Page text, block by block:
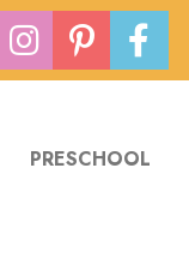
PRESCHOOL